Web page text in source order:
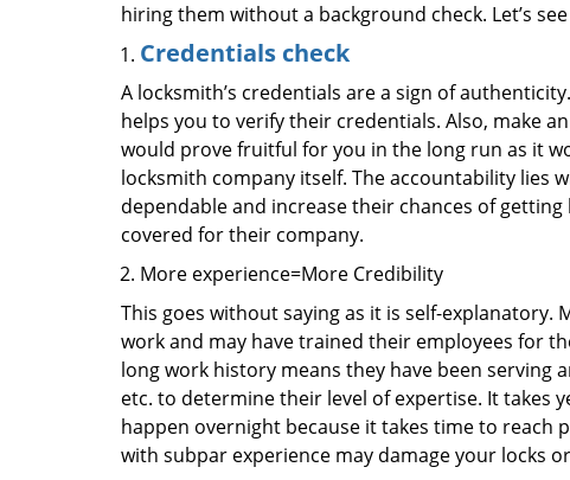
hiring them without a background check. Let’s
Credentials check
A locksmith’s credentials are a sign of
helps you to verify their credentials. Also, make
would prove fruitful for you in the long run as it
locksmith company itself. The accountability lies
dependable and increase their chances of getting
covered for their company.
More experience=More Credibility
This goes without saying as it is self-explanatory.
work and may have trained their employees for
long work history means they have been
etc. to determine their level of expertise. It takes
happen overnight because it takes time to reach
with subpar experience may damage your locks